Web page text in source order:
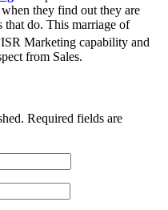
they find out they are
that do. This marriage of
ISR Marketing capability and
from Sales.
Required fields are